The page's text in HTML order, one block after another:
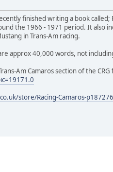
finished writing a book
the 1966 - 1971 period. It also
in Trans-Am racing.
approx 40,000 words, not
Am Camaros section of the
store/Racing-Camaros-